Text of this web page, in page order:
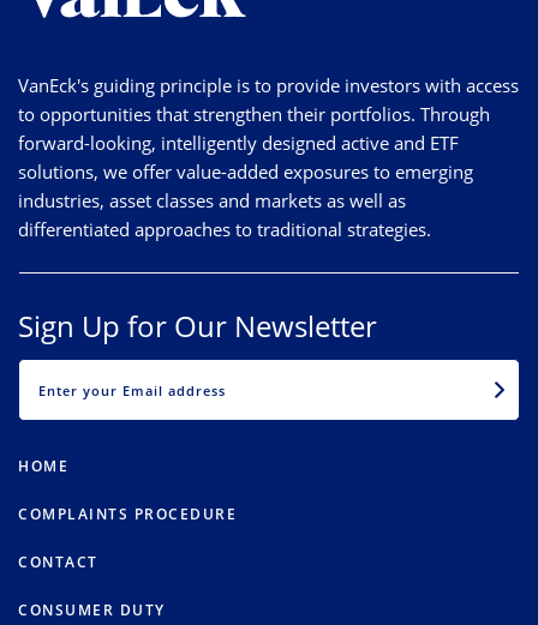
VanEck's guiding principle is to provide investors with access
to opportunities that strengthen their portfolios. Through
forward-looking, intelligently designed active and ETF
solutions, we offer value-added exposures to emerging
industries, asset classes and markets as well as
differentiated approaches to traditional strategies.
Sign Up for Our Newsletter
HOME
COMPLAINTS PROCEDURE
CONTACT
CONSUMER DUTY